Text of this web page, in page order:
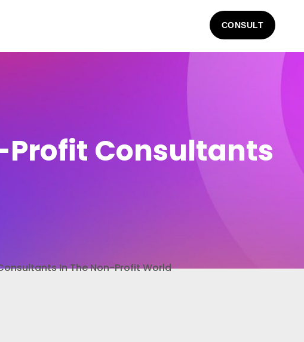
CONSULT
Profit Consultants